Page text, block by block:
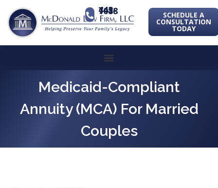
443-741-1088 SCHEDULE A
CONSULTATION
TODAY
Medicaid-Compliant
Annuity (MCA) For Married
Couples